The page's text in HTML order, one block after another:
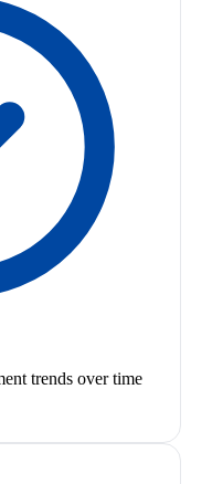
trends over time